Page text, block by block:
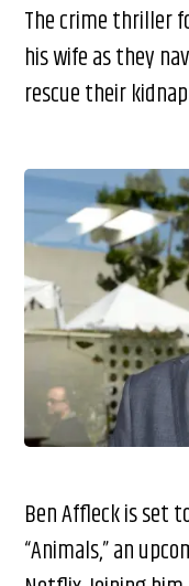
The crime thriller
his wife as they
rescue their
Ben Affleck is set
“Animals,” an